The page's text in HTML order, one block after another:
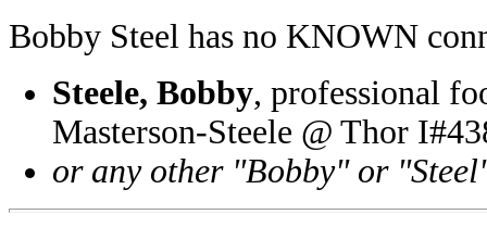
Bobby Steel has no KNOWN
Steele, Bobby, professional
Masterson-Steele @ Thor
or any other "Bobby" or